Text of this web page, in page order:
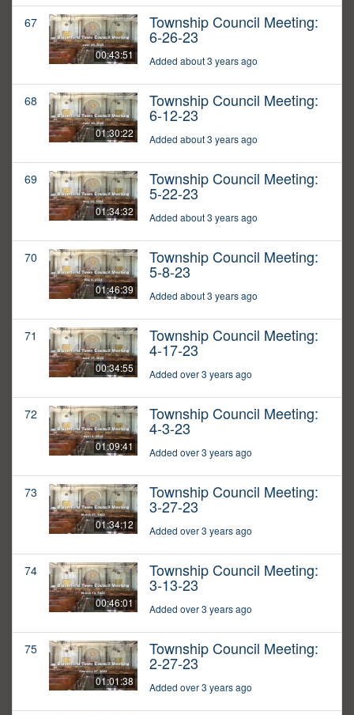
67
00:43:51
Township Council Meeting:
6-26-23
Added about 3 years ago
68
01:30:22
Township Council Meeting:
6-12-23
Added about 3 years ago
69
01:34:32
Township Council Meeting:
5-22-23
Added about 3 years ago
70
01:46:39
Township Council Meeting:
5-8-23
Added about 3 years ago
71
00:34:55
Township Council Meeting:
4-17-23
Added over 3 years ago
72
01:09:41
Township Council Meeting:
4-3-23
Added over 3 years ago
73
01:34:12
Township Council Meeting:
3-27-23
Added over 3 years ago
74
00:46:01
Township Council Meeting:
3-13-23
Added over 3 years ago
75
01:01:38
Township Council Meeting:
2-27-23
Added over 3 years ago